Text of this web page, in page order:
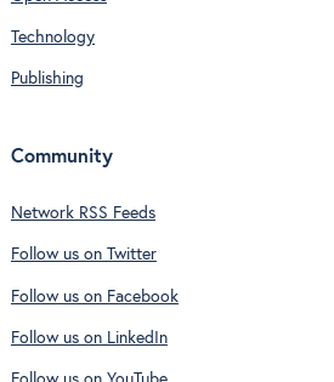
Technology
Publishing
Community
Network RSS Feeds
Follow us on Twitter
Follow us on Facebook
Follow us on LinkedIn